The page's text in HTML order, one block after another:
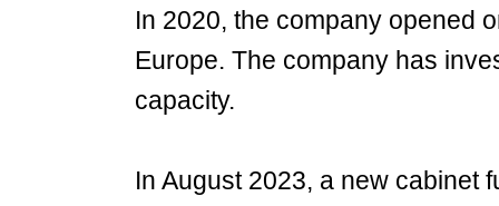
In 2020, the company opened
Europe. The company has
capacity.
In August 2023, a new cabinet